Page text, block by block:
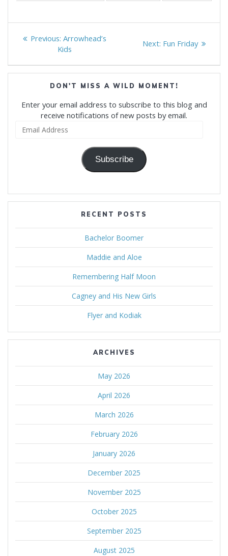
Post
navigation
Previous: Previous
post:
Arrowhead’s
Kids
Next: Next
Fun Friday
DON'T MISS A WILD MOMENT!
Enter your email address to subscribe to this blog and
receive notifications of new posts by email.
Subscribe
RECENT POSTS
Bachelor Boomer
Maddie and Aloe
Remembering Half Moon
Cagney and His New Girls
Flyer and Kodiak
ARCHIVES
May 2026
April 2026
March 2026
February 2026
January 2026
December 2025
November 2025
October 2025
September 2025
August 2025